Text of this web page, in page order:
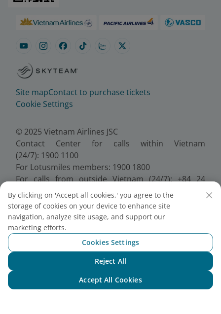
Site mapContact to purchase tickets
Cookie Settings
© 2025 Vietnam Airlines JSC
Contact Center for calls within Vietnam
(24/7): 1900 1100
For Lotusmiles members: 1900 1800
For calls from outside Vietnam (24/7): +84 24
38320320
Email:Telesales@vietnamairlines.com
Certificate of Business Registration - No.:
0100107518, Initial registration made on 30 June
2010, the 10th registration of changes made on 24
July 2025.
By clicking on 'Accept all cookies,' you agree to the
storage of cookies on your device to enhance site
navigation, analyze site usage, and support our
marketing efforts.
Cookies Settings
Reject All
Accept All Cookies